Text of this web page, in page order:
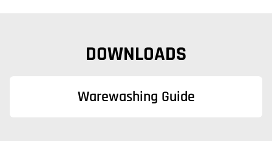
DOWNLOADS
Warewashing Guide